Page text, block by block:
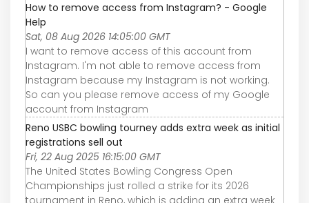
How to remove access from Instagram? - Google
Help
Sat, 08 Aug 2026 14:05:00 GMT
I want to remove access of this account from
Instagram. I'm not able to remove access from
Instagram because my Instagram is not working.
So can you please remove access of my Google
account from Instagram
Reno USBC bowling tourney adds extra week as initial
registrations sell out
Fri, 22 Aug 2025 16:15:00 GMT
The United States Bowling Congress Open
Championships just rolled a strike for its 2026
tournament in Reno, which is adding an extra week